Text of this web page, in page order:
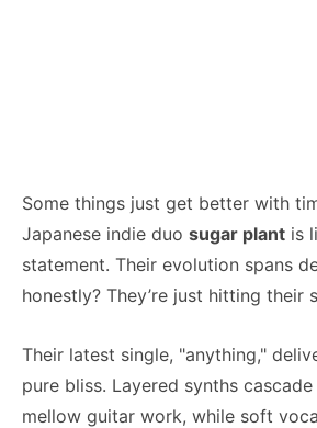
Some things just get better with
Japanese indie duo sugar plant is
statement. Their evolution spans
honestly? They’re just hitting their
Their latest single, "anything,"
pure bliss. Layered synths
mellow guitar work, while soft